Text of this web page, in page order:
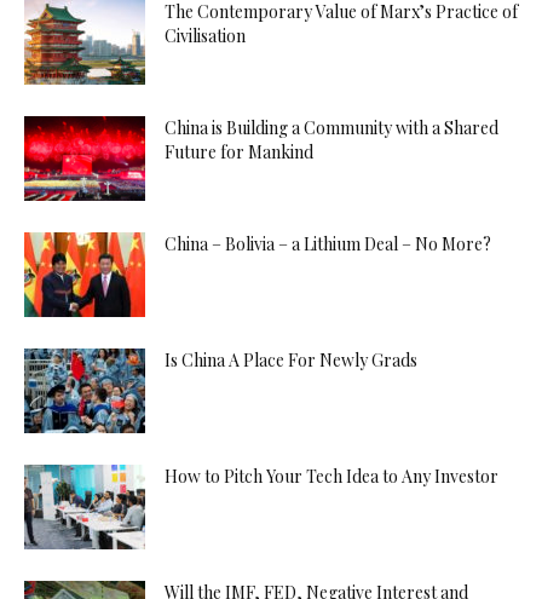
The Contemporary Value of Marx’s Practice of
Civilisation
China is Building a Community with a Shared
Future for Mankind
China – Bolivia – a Lithium Deal – No More?
Is China A Place For Newly Grads
How to Pitch Your Tech Idea to Any Investor
Will the IMF, FED, Negative Interest and